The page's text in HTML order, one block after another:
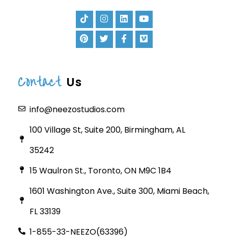
Contact Us
info@neezostudios.com
100 Village St, Suite 200, Birmingham, AL
35242
15 Waulron St., Toronto, ON M9C 1B4
1601 Washington Ave., Suite 300, Miami Beach,
FL 33139
1-855-33-NEEZO(63396)